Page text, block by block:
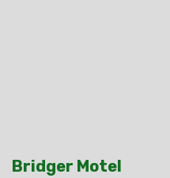
Bridger Motel